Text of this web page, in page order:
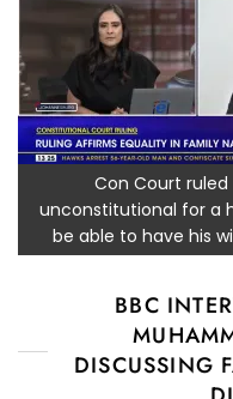
Con Court
unconstitutional for a
be able to have his
BBC
DISCUSSING